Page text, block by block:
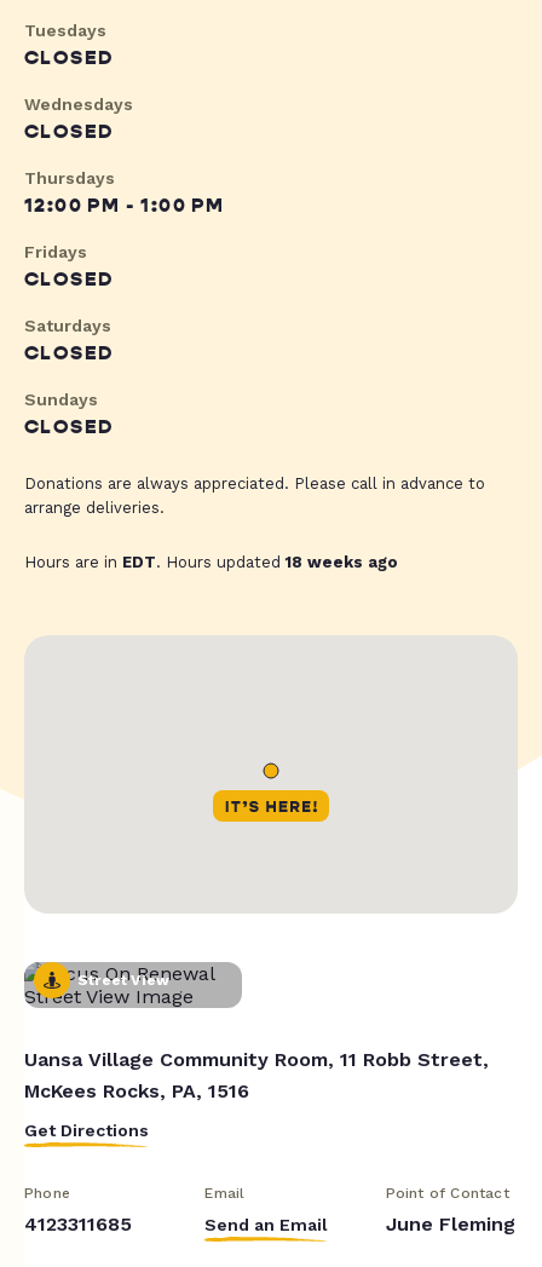
Tuesdays
CLOSED
Wednesdays
CLOSED
Thursdays
12:00 PM - 1:00 PM
Fridays
CLOSED
Saturdays
CLOSED
Sundays
CLOSED
Donations are always appreciated. Please call in advance to
arrange deliveries.
Hours are in EDT. Hours updated18 weeks ago
Street View
Uansa Village Community Room, 11 Robb Street,
McKees Rocks, PA, 1516
Get Directions
Phone
4123311685
Email
Send an Email
Point of Contact
June Fleming